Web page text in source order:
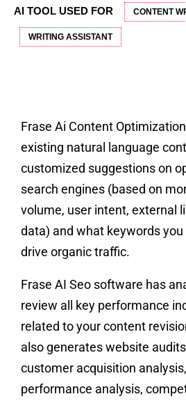
AI TOOL USED FOR CONTENT
WRITING ASSISTANT
Frase Ai Content
existing natural language
customized suggestions on
search engines (based on
volume, user intent, external
data) and what keywords
drive organic traffic.
Frase AI Seo software has
review all key performance
related to your content
also generates website
customer acquisition
performance analysis,